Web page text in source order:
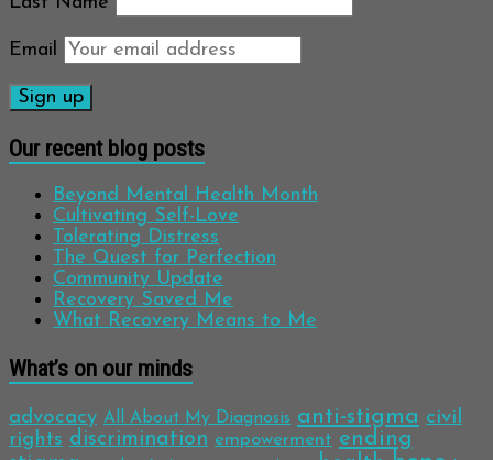
Email
Our recent blog posts
Beyond Mental Health Month
Cultivating Self-Love
Tolerating Distress
The Quest for Perfection
Community Update
Recovery Saved Me
What Recovery Means to Me
What’s on our minds
advocacy All About My Diagnosis anti-stigma civil
rights discrimination empowerment ending